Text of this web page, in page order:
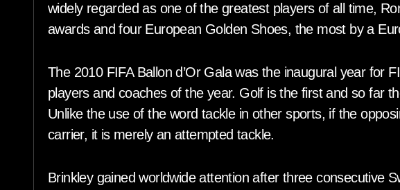
widely regarded as one of the greatest players of all time,
awards and four European Golden Shoes, the most by a
The 2010 FIFA Ballon d’Or Gala was the inaugural year for
players and coaches of the year. Golf is the first and so far
Unlike the use of the word tackle in other sports, if the
carrier, it is merely an attempted tackle.
Brinkley gained worldwide attention after three consecutive